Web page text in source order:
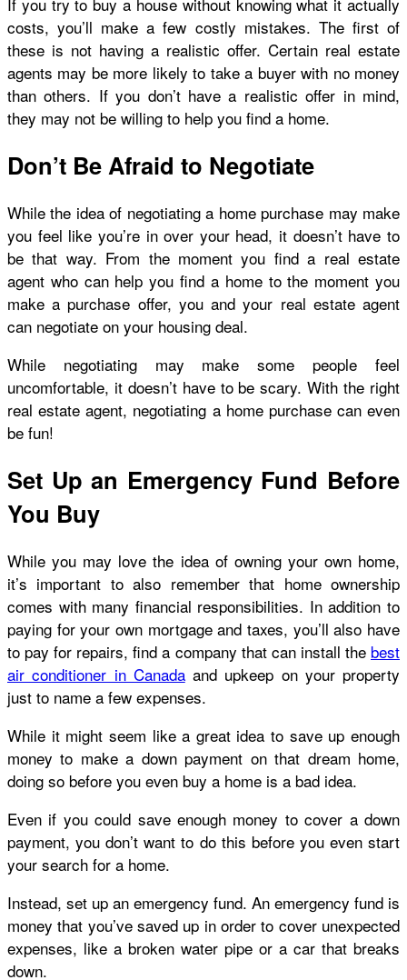
costs, you’ll make a few costly mistakes. The first of
these is not having a realistic offer. Certain real estate
agents may be more likely to take a buyer with no money
than others. If you don’t have a realistic offer in mind,
they may not be willing to help you find a home.
Don’t Be Afraid to Negotiate
While the idea of negotiating a home purchase may make
you feel like you’re in over your head, it doesn’t have to
be that way. From the moment you find a real estate
agent who can help you find a home to the moment you
make a purchase offer, you and your real estate agent
can negotiate on your housing deal.
While negotiating may make some people feel
uncomfortable, it doesn’t have to be scary. With the right
real estate agent, negotiating a home purchase can even
be fun!
Set Up an Emergency Fund Before
You Buy
While you may love the idea of owning your own home,
it’s important to also remember that home ownership
comes with many financial responsibilities. In addition to
paying for your own mortgage and taxes, you’ll also have
to pay for repairs, find a company that can install the best
air conditioner in Canadaand upkeep on your property
just to name a few expenses.
While it might seem like a great idea to save up enough
money to make a down payment on that dream home,
doing so before you even buy a home is a bad idea.
Even if you could save enough money to cover a down
payment, you don’t want to do this before you even start
your search for a home.
Instead, set up an emergency fund. An emergency fund is
money that you’ve saved up in order to cover unexpected
expenses, like a broken water pipe or a car that breaks
down.